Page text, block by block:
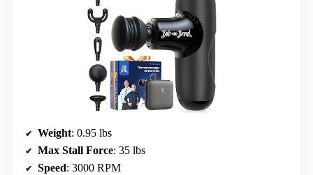
Weight: 0.95 lbs
Max Stall Force: 35 lbs
Speed: 3000 RPM